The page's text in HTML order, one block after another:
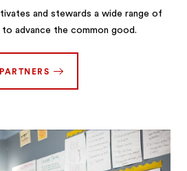
and stewards a wide range of
advance the common good.